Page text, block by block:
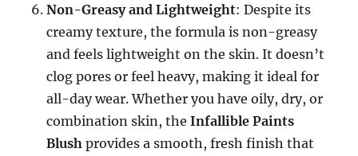
Non-Greasy and Lightweight: Despite its
creamy texture, the formula is non-greasy
and feels lightweight on the skin. It doesn’t
clog pores or feel heavy, making it ideal for
all-day wear. Whether you have oily, dry, or
combination skin, theInfallible Paints
Blush provides a smooth, fresh finish that